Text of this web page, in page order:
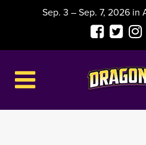
Sep. 3 – Sep. 7, 2026 in